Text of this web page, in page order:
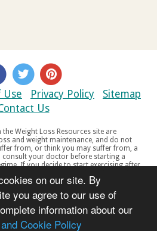
on our site. By
you agree to our use of
information about our
Cookie Policy
Use Privacy Policy
Sitemap
Us
Weight Loss Resources site are
suffer from, a
your doctor before starting a
If you decide to start exercising after
other
or pain when you exercise, do not
on the Weight Loss Resources site